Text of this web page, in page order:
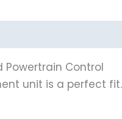
Powertrain Control
unit is a perfect fit.